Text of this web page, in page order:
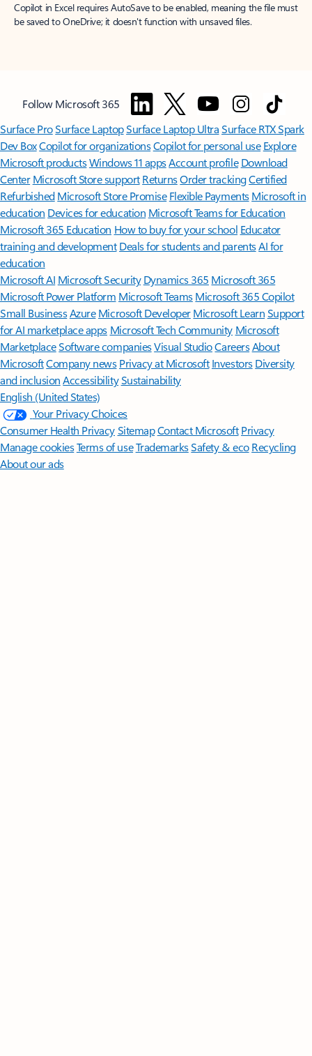
Copilot in Excel requires AutoSave to be enabled, meaning the file must
be saved to OneDrive; it doesn't function with unsaved files.
Follow Microsoft 365
Surface ProSurface LaptopSurface Laptop UltraSurface RTX Spark
Dev BoxCopilot for organizationsCopilot for personal use Explore
Microsoft productsWindows 11 appsAccount profile Download
Center Microsoft Store support ReturnsOrder trackingCertified
Refurbished Microsoft Store Promise Flexible Payments Microsoft in
education Devices for education Microsoft Teams for Education
Microsoft 365 Education How to buy for your school Educator
training and development Deals for students and parentsAI for
education
Microsoft AI Microsoft Security Dynamics 365 Microsoft 365
Microsoft Power Platform Microsoft TeamsMicrosoft 365 Copilot
Small BusinessAzure Microsoft DeveloperMicrosoft LearnSupport
for AI marketplace apps Microsoft Tech Community Microsoft
MarketplaceSoftware companiesVisual StudioCareersAbout
MicrosoftCompany news Privacy at Microsoft Investors Diversity
and inclusion AccessibilitySustainability
English (United States)
Your Privacy Choices
Consumer Health PrivacySitemapContact Microsoft Privacy
Manage cookiesTerms of useTrademarksSafety & eco Recycling
About our ads